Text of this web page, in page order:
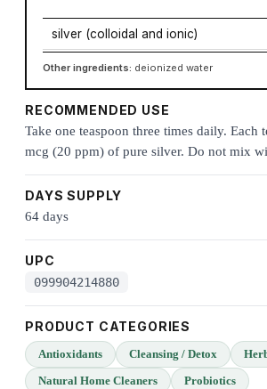
silver (colloidal and ionic)
Other ingredients: deionized water
RECOMMENDED USE
Take one teaspoon three times daily. Each
mcg (20 ppm) of pure silver. Do not mix
DAYS SUPPLY
64 days
UPC
099904214880
PRODUCT CATEGORIES
Antioxidants Cleansing / Detox
Natural Home Cleaners
Probiotics